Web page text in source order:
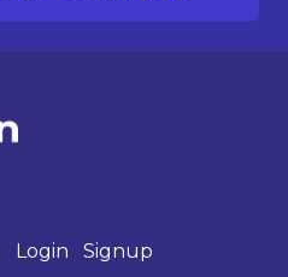
Login
Signup